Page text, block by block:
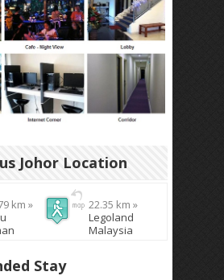
Johor Location
km »
22.35 km »
Legoland
Malaysia
Stay